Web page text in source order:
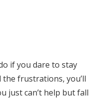
if you dare to stay
frustrations, you’ll
just can’t help but fall